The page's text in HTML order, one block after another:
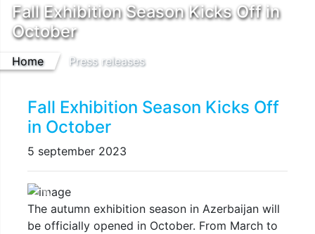
Fall Exhibition Season Kicks Off in
October
Home Press releases
Fall Exhibition Season Kicks Off
in October
5 september 2023
Previous
The autumn exhibition season in Azerbaijan will
be officially opened in October. From March to